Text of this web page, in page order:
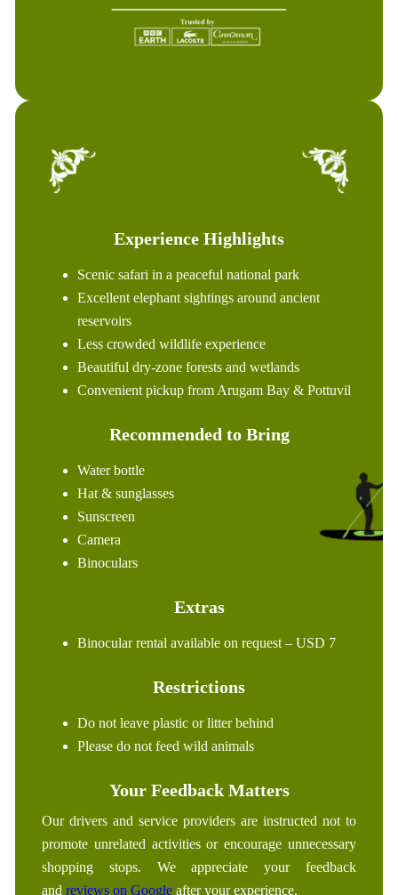
Experience Highlights
Scenic safari in a peaceful national park
Excellent elephant sightings around ancient
reservoirs
Less crowded wildlife experience
Beautiful dry-zone forests and wetlands
Convenient pickup from Arugam Bay & Pottuvil
Recommended to Bring
Water bottle
Hat & sunglasses
Sunscreen
Camera
Binoculars
Extras
Binocular rental available on request – USD 7
Restrictions
Do not leave plastic or litter behind
Please do not feed wild animals
Your Feedback Matters
Our drivers and service providers are instructed not to
promote unrelated activities or encourage unnecessary
shopping stops. We appreciate your feedback
andreviews on Google after your experience.